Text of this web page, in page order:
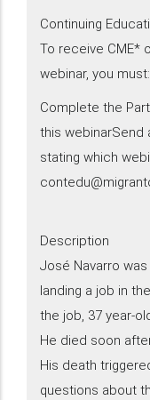
Continuing
To receive CME*
webinar, you must:
Complete the
this webinarSend
stating which
Description
​José Navarro
landing a job in
the job, 37 year-
He died soon
His death
questions about